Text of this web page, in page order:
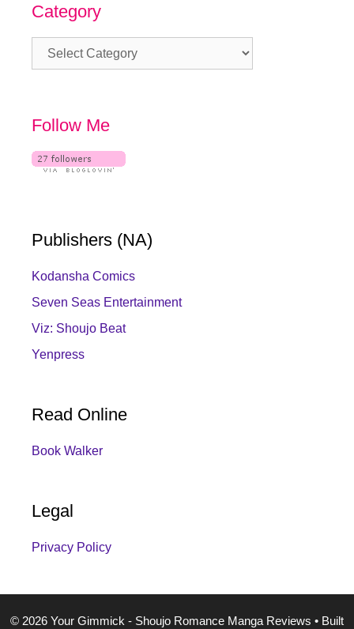
Category
Category
Follow Me
Publishers (NA)
Kodansha Comics
Seven Seas Entertainment
Viz: Shoujo Beat
Yenpress
Read Online
Book Walker
Legal
Privacy Policy
© 2026 Your Gimmick - Shoujo Romance Manga Reviews • Built